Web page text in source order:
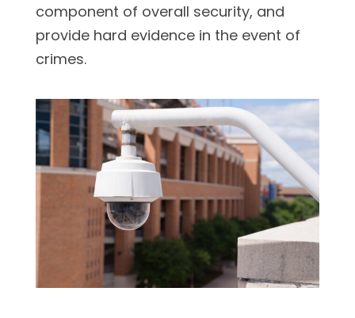
component of overall security, and
provide hard evidence in the event of
crimes.